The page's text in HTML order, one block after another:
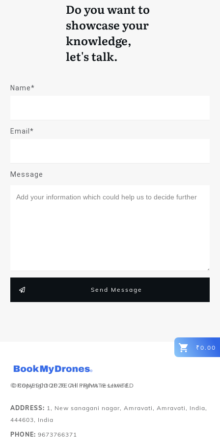
Do you want to
showcase your
knowledge,
let's talk.
Name*
Email*
Message
Send Message
₹0.00
© Copyright2026. All rights reserved.
DRONESCOOP TECH PRIVATE LIMITED
ADDRESS: 1, New sanagani nagar, Amravati, Amravati, India,
444603, India
PHONE: 9673766371